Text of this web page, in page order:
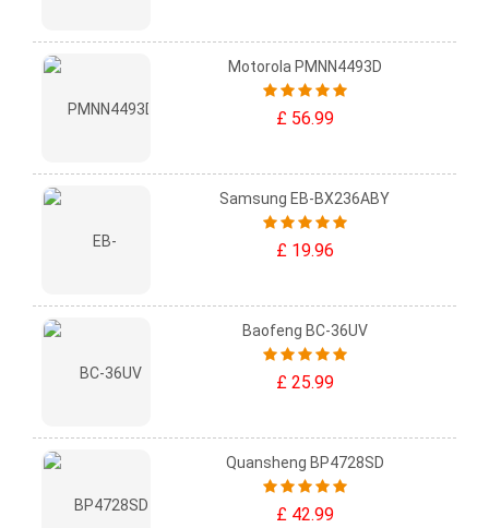
Motorola PMNN4493D
£ 56.99
Samsung EB-BX236ABY
£ 19.96
Baofeng BC-36UV
£ 25.99
Quansheng BP4728SD
£ 42.99